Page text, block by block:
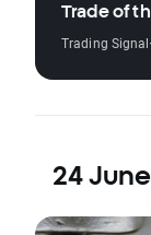
Trade of
Trading Signal
24